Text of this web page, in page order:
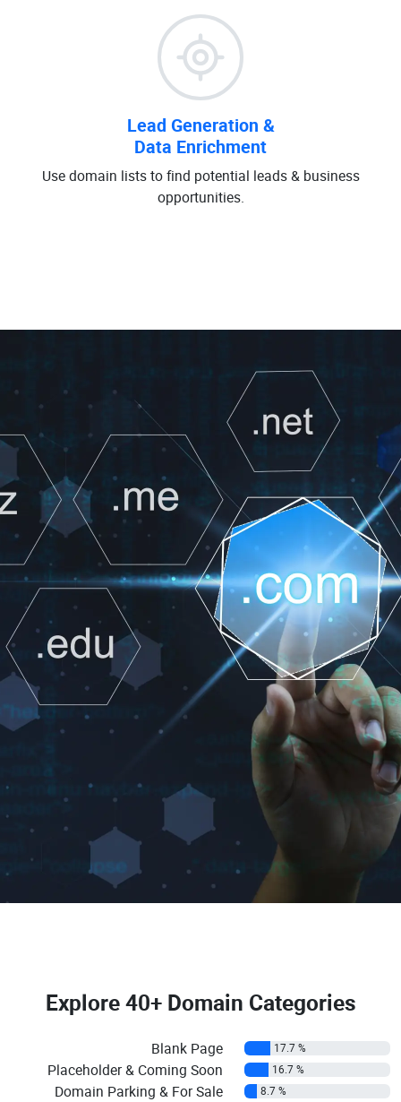
Lead Generation &
Data Enrichment
Use domain lists to find potential leads & business
opportunities.
Explore40+ Domain Categories
Blank Page 17.7 %
Placeholder & Coming Soon 16.7 %
Domain Parking & For Sale 8.7 %